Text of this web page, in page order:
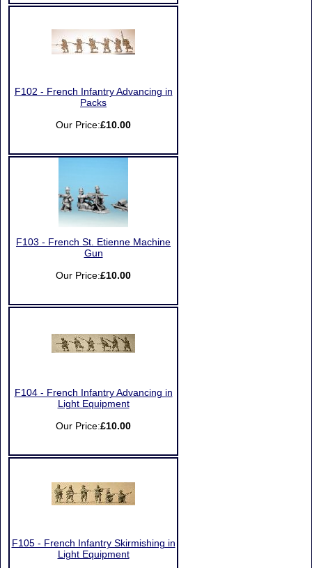
F102 - French Infantry Advancing in
Packs
Our Price:£10.00
F103 - French St. Etienne Machine
Gun
Our Price:£10.00
F104 - French Infantry Advancing in
Light Equipment
Our Price:£10.00
F105 - French Infantry Skirmishing in
Light Equipment